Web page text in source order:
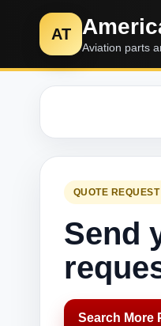
AT
Aviation parts
QUOTE REQUEST
Send
Search More